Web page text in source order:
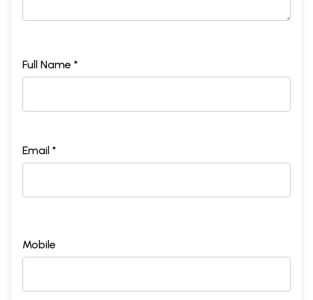
Full Name *
Email *
Mobile